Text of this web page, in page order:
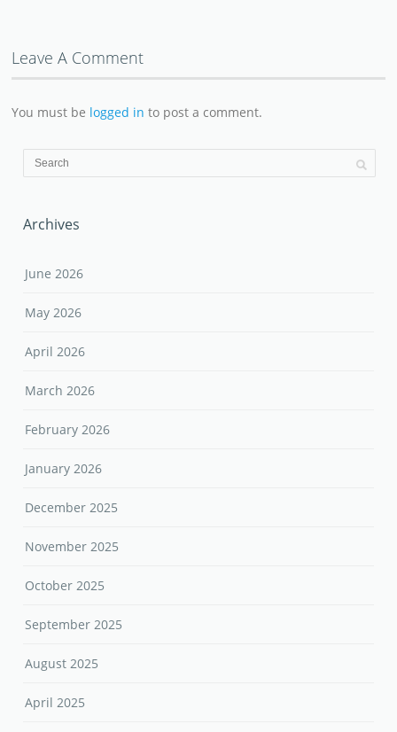
Leave A Comment
You must be logged in to post a comment.
Archives
June 2026
May 2026
April 2026
March 2026
February 2026
January 2026
December 2025
November 2025
October 2025
September 2025
August 2025
April 2025